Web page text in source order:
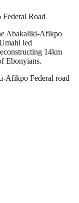
Road
Abakaliki-Afikpo
led
14km
Ebonyians.
Afikpo Federal road